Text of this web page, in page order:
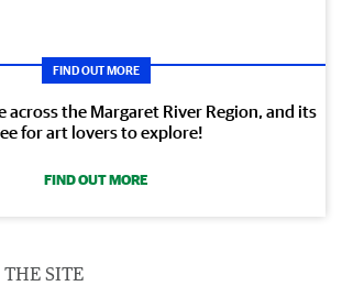
FIND OUT MORE
across the Margaret River Region, and its
for art lovers to explore!
FIND OUT MORE
SITE